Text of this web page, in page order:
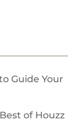
Guide Your
of Houzz